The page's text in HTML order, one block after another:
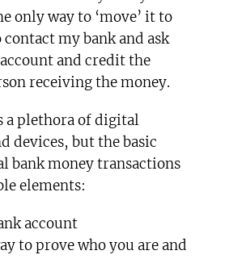
only way to ‘move’ it to
contact my bank and ask
and credit the
receiving the money.
a plethora of digital
devices, but the basic
bank money transactions
elements:
account
to prove who you are and